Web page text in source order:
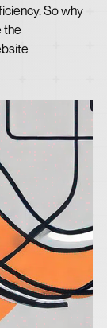
So why
the